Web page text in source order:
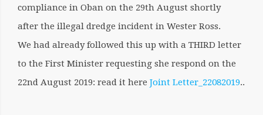
compliance in Oban on the 29th August shortly
after the illegal dredge incident in Wester Ross.
We had already followed this up with a THIRD letter
to the First Minister requesting she respond on the
22nd August 2019: read it here Joint Letter_22082019..